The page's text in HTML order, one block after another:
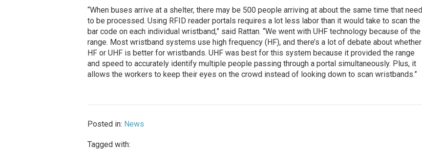
“When buses arrive at a shelter, there may be 500 people arriving at about the same time that need
to be processed. Using RFID reader portals requires a lot less labor than it would take to scan the
bar code on each individual wristband,” said Rattan. “We went with UHF technology because of the
range. Most wristband systems use high frequency (HF), and there’s a lot of debate about whether
HF or UHF is better for wristbands. UHF was best for this system because it provided the range
and speed to accurately identify multiple people passing through a portal simultaneously. Plus, it
allows the workers to keep their eyes on the crowd instead of looking down to scan wristbands.”
Posted in: News
Tagged with: